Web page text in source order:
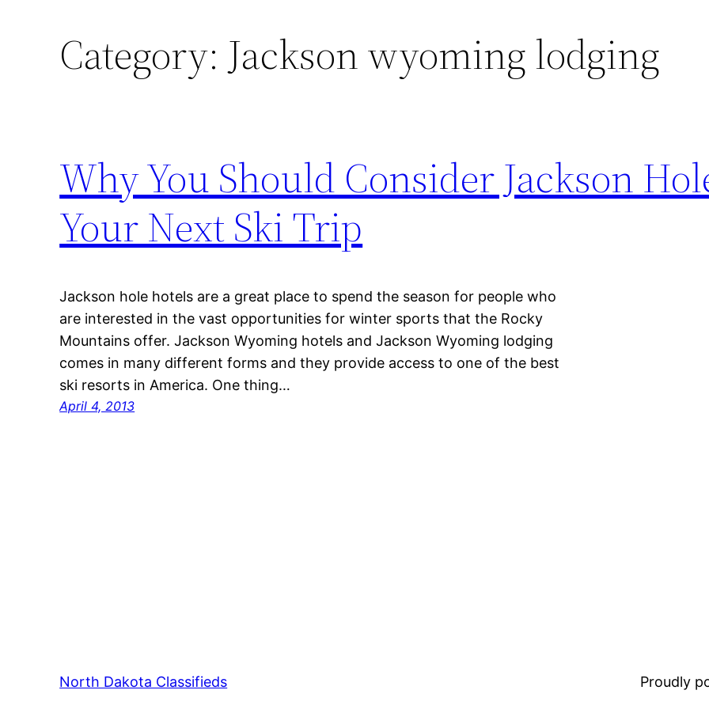
Category: Jackson wyoming lodging
Why You Should Consider Jackson
Your Next Ski Trip
Jackson hole hotels are a great place to spend the season for people who
are interested in the vast opportunities for winter sports that the Rocky
Mountains offer. Jackson Wyoming hotels and Jackson Wyoming lodging
comes in many different forms and they provide access to one of the best
ski resorts in America. One thing…
April 4, 2013
North Dakota Classifieds Proudly